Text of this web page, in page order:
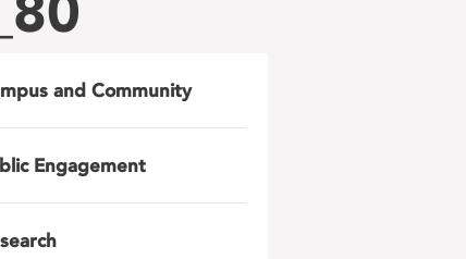
and Community
Engagement